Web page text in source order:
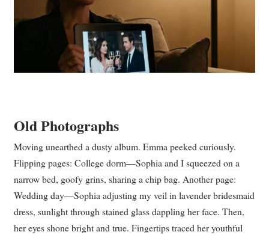
Old Photographs
Moving unearthed a dusty album. Emma peeked curiously.
Flipping pages: College dorm—Sophia and I squeezed on a
narrow bed, goofy grins, sharing a chip bag. Another page:
Wedding day—Sophia adjusting my veil in lavender bridesmaid
dress, sunlight through stained glass dappling her face. Then,
her eyes shone bright and true. Fingertips traced her youthful